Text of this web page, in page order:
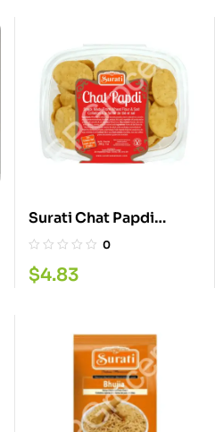
Surati Chat Papdi
200GM
0
$4.83